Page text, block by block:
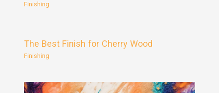
Finishing
The Best Finish for Cherry Wood
Finishing